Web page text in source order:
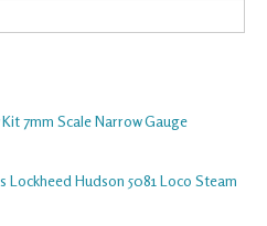
7mm Scale Narrow Gauge
Lockheed Hudson 5081 Loco Steam